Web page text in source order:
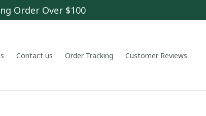
Order Over $100
Contact us Order Tracking Customer Reviews